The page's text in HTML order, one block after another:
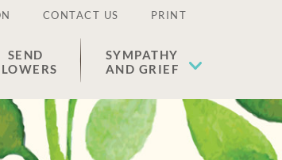
CONTACT US PRINT
SEND
SYMPATHY
AND GRIEF